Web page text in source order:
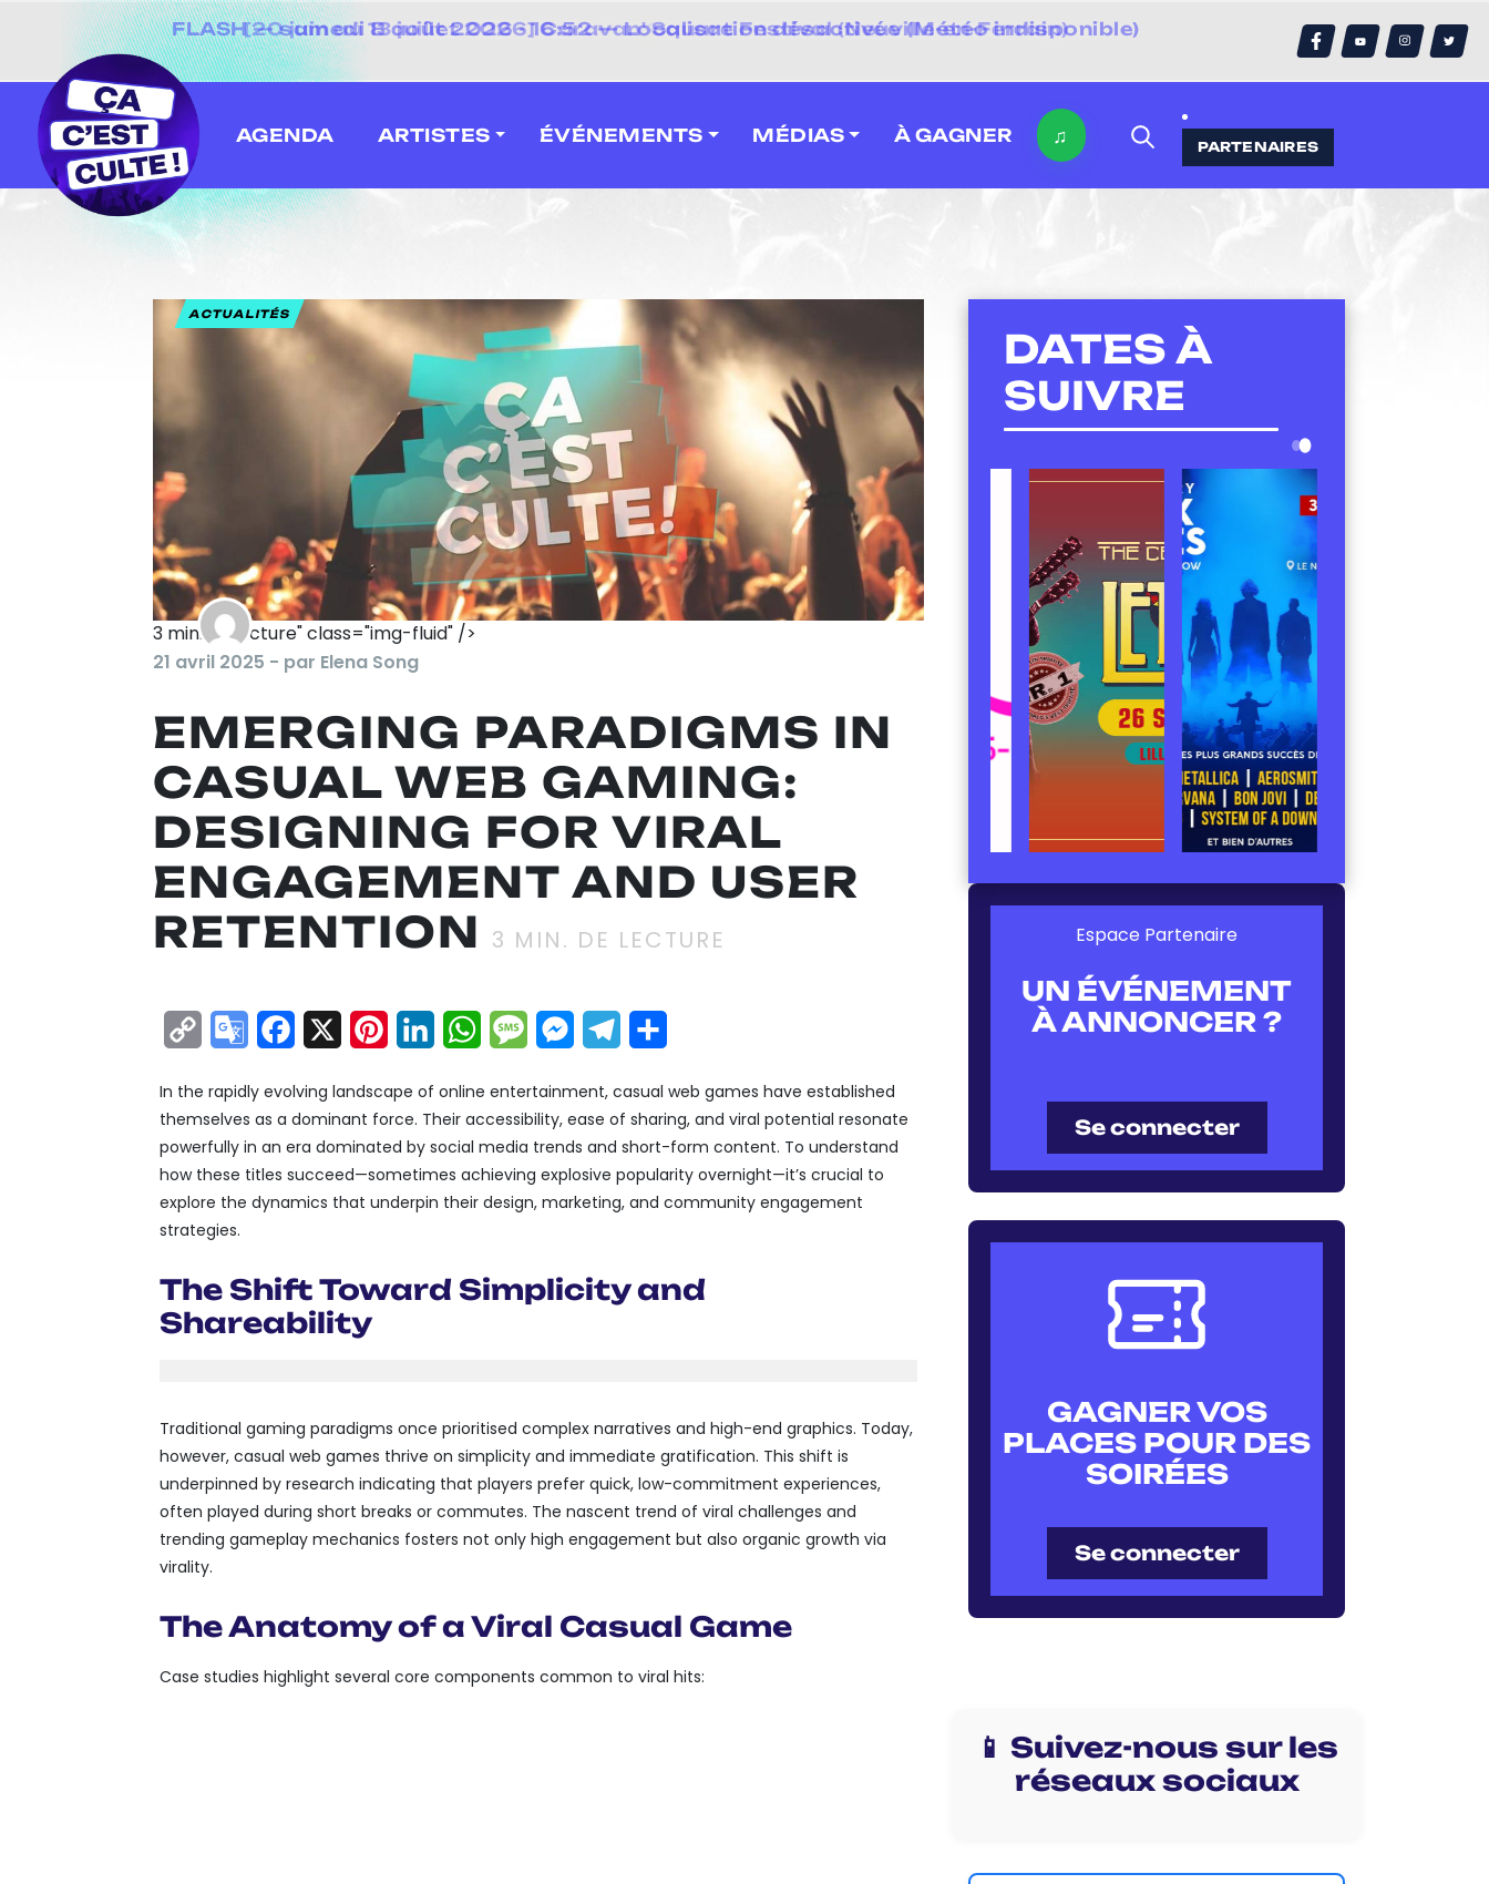
[20 juin au 13 juillet 2026] Caravan' Square Festival (Neuville-en-Ferrain)
AGENDA ARTISTES ÉVÉNEMENTS MÉDIAS À GAGNER ♫ PARTENAIRES
3 min. de lecture" class="img-fluid" />
ACTUALITÉS
21 avril 2025 - par Elena Song
EMERGING PARADIGMS IN
CASUAL WEB GAMING:
DESIGNING FOR VIRAL
ENGAGEMENT AND USER
RETENTION 3 MIN. DE LECTURE
Copy GoogleFacebook
X Pinterest
LinkedInWhatsApp
MessageMessenger
Telegram
In the rapidly evolving landscape of online entertainment, casual web games have established
themselves as a dominant force. Their accessibility, ease of sharing, and viral potential resonate
powerfully in an era dominated by social media trends and short-form content. To understand
how these titles succeed—sometimes achieving explosive popularity overnight—it’s crucial to
explore the dynamics that underpin their design, marketing, and community engagement
strategies.
The Shift Toward Simplicity and
Shareability
Traditional gaming paradigms once prioritised complex narratives and high-end graphics. Today,
however, casual web games thrive on simplicity and immediate gratification. This shift is
underpinned by research indicating that players prefer quick, low-commitment experiences,
often played during short breaks or commutes. The nascent trend of viral challenges and
trending gameplay mechanics fosters not only high engagement but also organic growth via
virality.
The Anatomy of a Viral Casual Game
Case studies highlight several core components common to viral hits:
DATES À
SUIVRE
Espace Partenaire
UN ÉVÉNEMENT
À ANNONCER ?
Se connecter
GAGNER VOS
PLACES POUR DES
SOIRÉES
Se connecter
📱 Suivez-nous sur les
réseaux sociaux